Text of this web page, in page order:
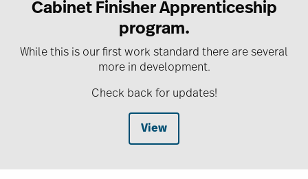
Cabinet Finisher Apprenticeship
program.
While this is our first work standard there are several
more in development.
Check back for updates!
View